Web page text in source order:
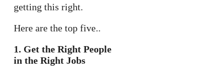
getting this right.
Here are the top five..
1. Get the Right People
in the Right Jobs